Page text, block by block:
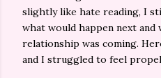
slightly like hate reading, I
what would happen next
relationship was coming.
and I struggled to feel